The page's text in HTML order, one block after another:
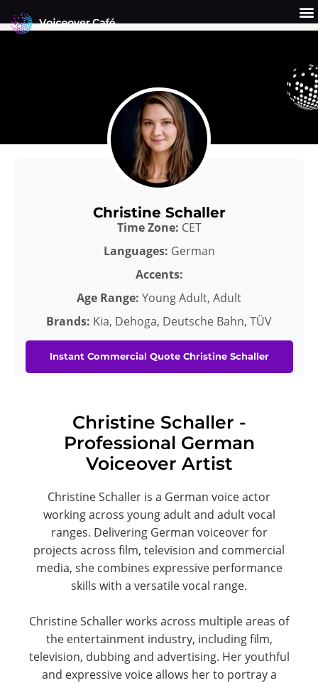
to
Christine Schaller
Time Zone: CET
Languages: German
Accents:
Age Range: Young Adult, Adult
Brands: Kia, Dehoga, Deutsche Bahn, TÜV
Instant Commercial Quote Christine Schaller
Christine Schaller -
Professional German
Voiceover Artist
Christine Schaller is a German voice actor
working across young adult and adult vocal
ranges. Delivering German voiceover for
projects across film, television and commercial
media, she combines expressive performance
skills with a versatile vocal range.
Christine Schaller works across multiple areas of
the entertainment industry, including film,
television, dubbing and advertising. Her youthful
and expressive voice allows her to portray a